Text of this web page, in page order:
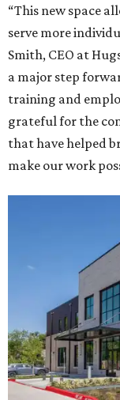
“This new space
serve more
Smith, CEO at
a major step
training and
grateful for the
that have helped
make our work